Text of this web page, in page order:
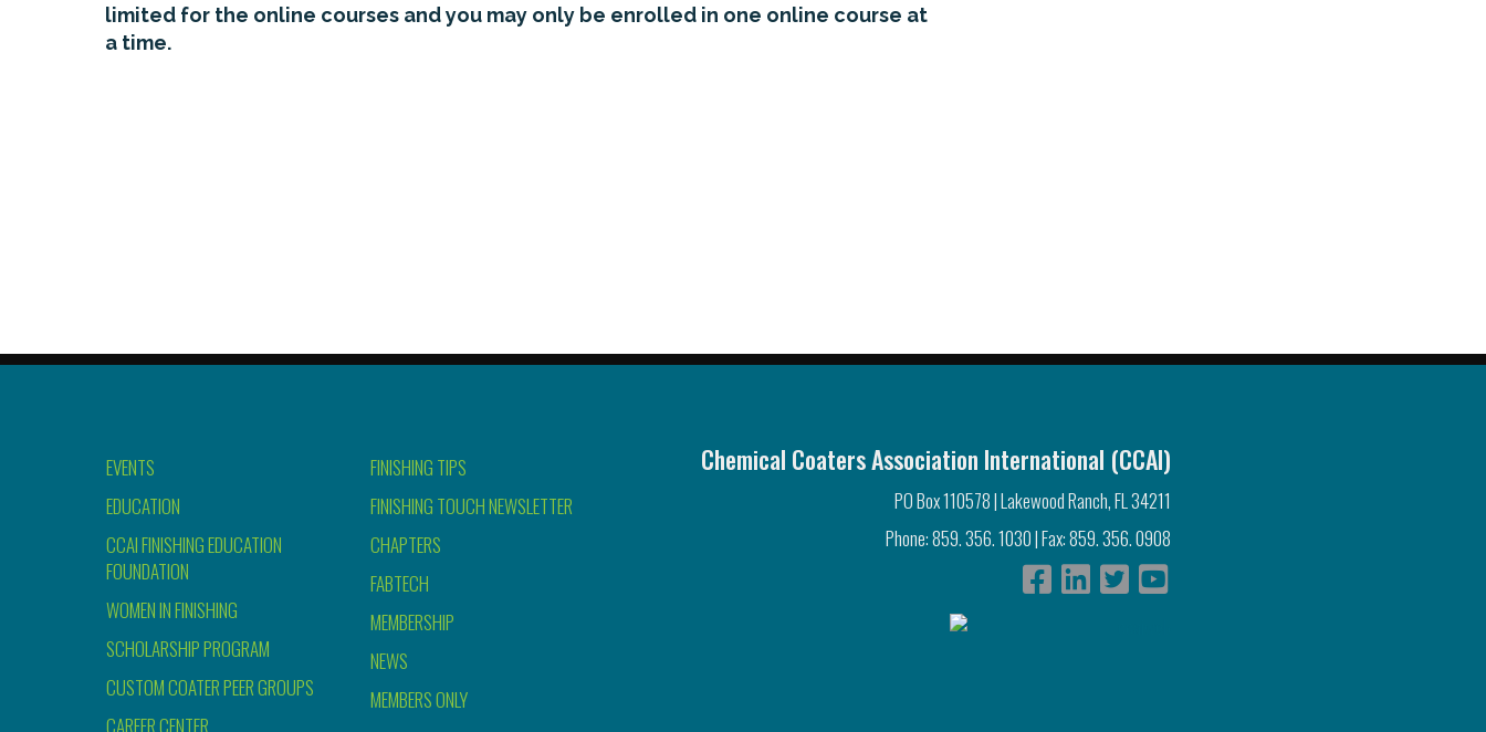
limited for the online courses and you may only be enrolled in one online course at
a time.
EVENTS
EDUCATION
CCAI FINISHING EDUCATION
FOUNDATION
WOMEN IN FINISHING
SCHOLARSHIP PROGRAM
CUSTOM COATER PEER GROUPS
CAREER CENTER
FINISHING TIPS
FINISHING TOUCH NEWSLETTER
CHAPTERS
FABTECH
MEMBERSHIP
NEWS
MEMBERS ONLY
Chemical Coaters Association International (CCAI)
PO Box 110578 | Lakewood Ranch, FL 34211
Phone: 859. 356. 1030 | Fax: 859. 356. 0908